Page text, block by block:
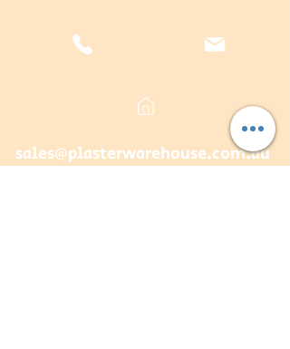
sales@plasterwarehouse.com.au